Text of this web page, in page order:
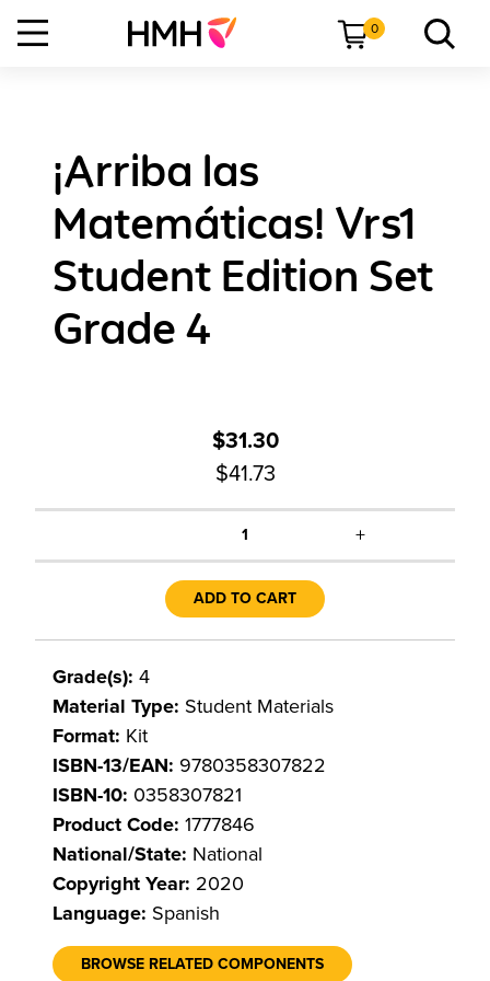
0
¡Arriba las
Matemáticas! Vrs1
Student Edition Set
Grade 4
$31.30
$41.73
1 +
ADD TO CART
Grade(s): 4
Material Type: Student Materials
Format: Kit
ISBN-13/EAN: 9780358307822
ISBN-10: 0358307821
Product Code: 1777846
National/State: National
Copyright Year: 2020
Language: Spanish
BROWSE RELATED COMPONENTS